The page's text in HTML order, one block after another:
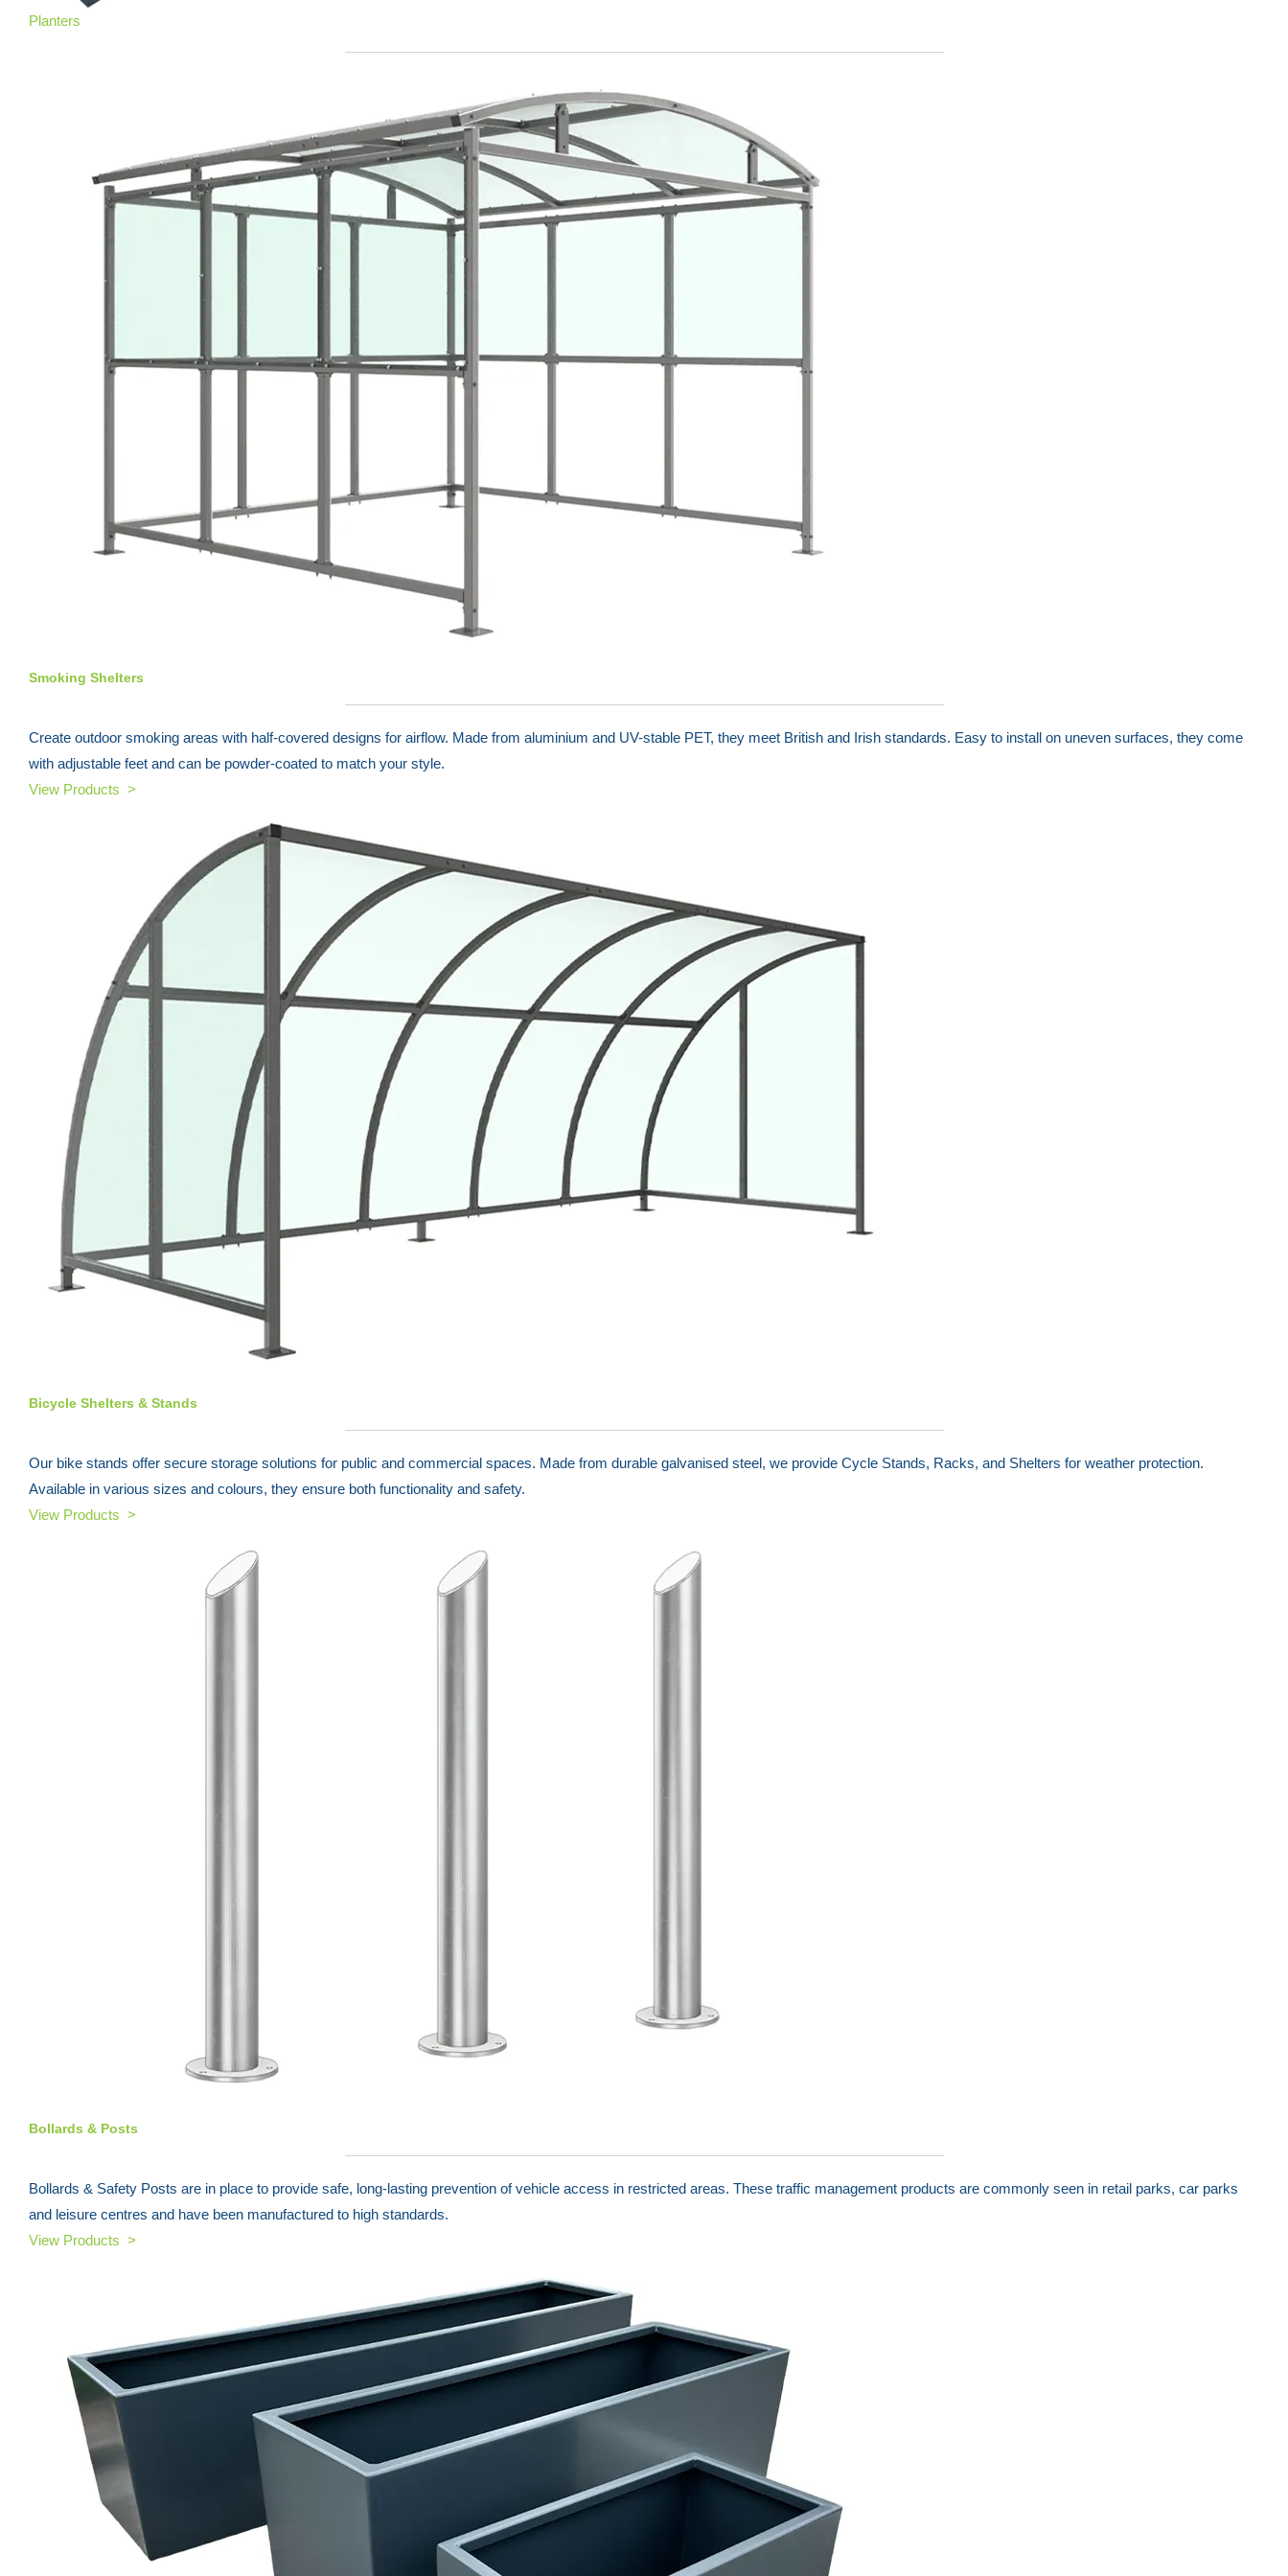
Planters
Smoking Shelters
Create outdoor smoking areas with half-covered designs for airflow. Made from aluminium and UV-stable PET, they meet British and Irish standards. Easy to install on uneven surfaces, they come
with adjustable feet and can be powder-coated to match your style.
View Products >
Bicycle Shelters & Stands
Our bike stands offer secure storage solutions for public and commercial spaces. Made from durable galvanised steel, we provide Cycle Stands, Racks, and Shelters for weather protection.
Available in various sizes and colours, they ensure both functionality and safety.
View Products >
Bollards & Posts
Bollards & Safety Posts are in place to provide safe, long-lasting prevention of vehicle access in restricted areas. These traffic management products are commonly seen in retail parks, car parks
and leisure centres and have been manufactured to high standards.
View Products >